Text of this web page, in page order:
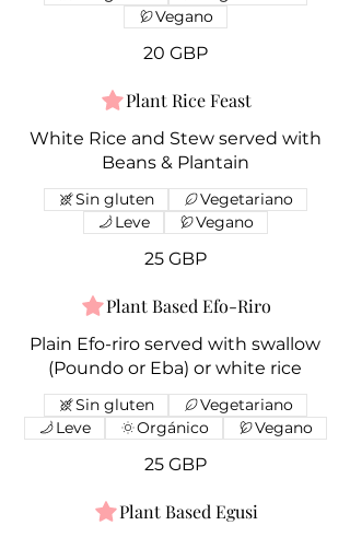
20 GBP
Vegano
Plant Rice Feast
White Rice and Stew served with
Beans & Plantain
25 GBP
Sin gluten
Vegetariano
Leve
Vegano
Plant Based Efo-Riro
Plain Efo-riro served with swallow
(Poundo or Eba) or white rice
25 GBP
Sin gluten
Vegetariano
Leve
Orgánico Vegano
Plant Based Egusi